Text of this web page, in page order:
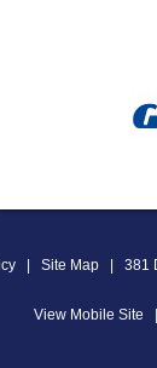
Site Map 381
View Mobile Site